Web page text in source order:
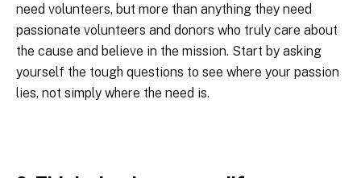
need volunteers, but more than anything they need
passionate volunteers and donors who truly care about
the cause and believe in the mission. Start by asking
yourself the tough questions to see where your passion
lies, not simply where the need is.